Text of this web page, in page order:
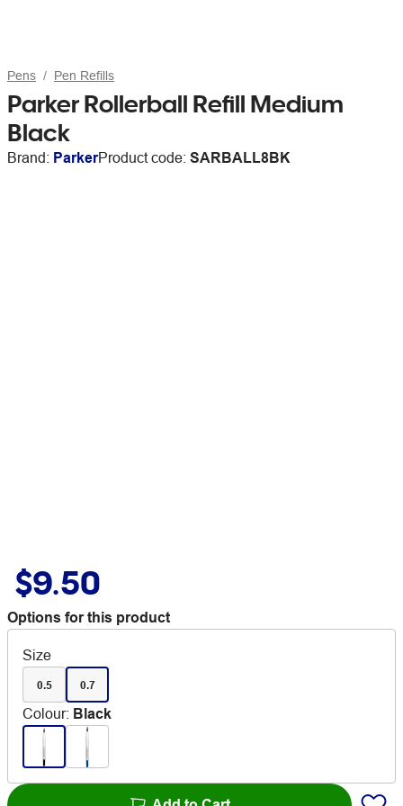
Pens Pen Refills
Parker Rollerball Refill Medium
Black
Brand: ParkerProduct code: SARBALL8BK
$9.50
Options for this product
Size
0.5 0.7
Colour: Black